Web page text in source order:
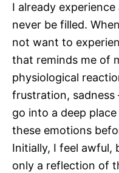
I already
never be filled.
not want to
that reminds me of
physiological
frustration, sadness
go into a deep
these emotions
Initially, I feel awful,
only a reflection of